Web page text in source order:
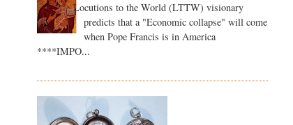
Locutions to the World (LTTW) visionary
predicts that a "Economic collapse" will come
when Pope Francis is in America
****IMPO...